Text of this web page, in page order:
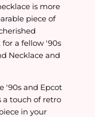
is more
piece of
a fellow '90s
Necklace and
'90s and Epcot
a touch of retro
in your